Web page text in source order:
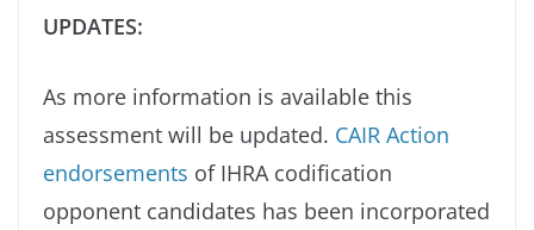
UPDATES:
As more information is available this
assessment will be updated. CAIR Action
endorsements of IHRA codification
opponent candidates has been incorporated